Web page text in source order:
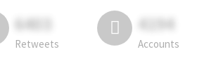
6403
Retweets
4194
Accounts